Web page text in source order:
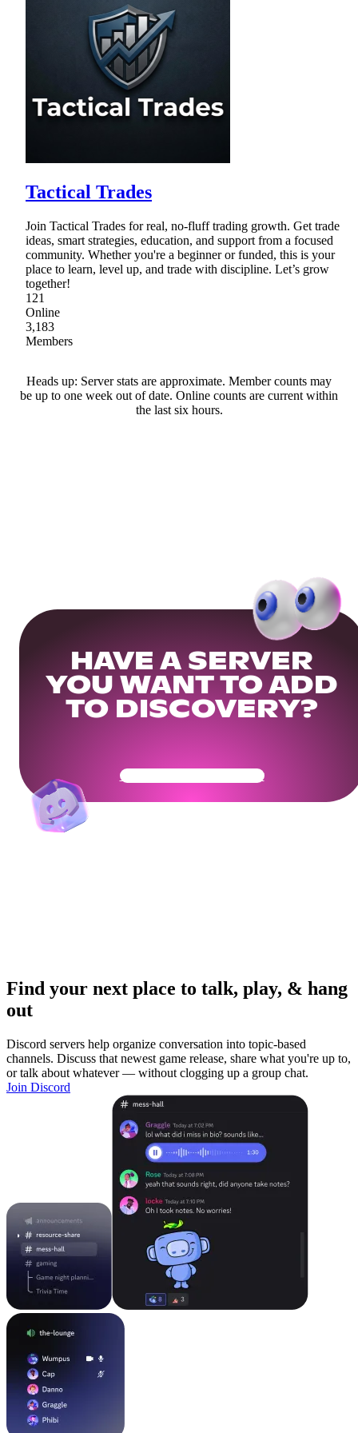
Tactical Trades
Join Tactical Trades for real, no-fluff trading growth. Get trade
ideas, smart strategies, education, and support from a focused
community. Whether you're a beginner or funded, this is your
place to learn, level up, and trade with discipline. Let’s grow
together!
121
Online
3,183
Members
Heads up: Server stats are approximate. Member counts may
be up to one week out of date. Online counts are current within
the last six hours.
HAVE A SERVER
YOU WANT TO ADD
TO DISCOVERY?
Get Your Community Ready
Find your next place to talk, play, & hang
out
Discord servers help organize conversation into topic-based
channels. Discuss that newest game release, share what you're up to,
or talk about whatever — without clogging up a group chat.
Join Discord